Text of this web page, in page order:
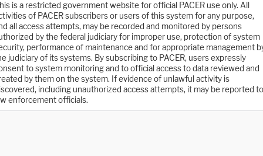
is a restricted government website for official PACER use only. All
of PACER subscribers or users of this system for any purpose,
all access attempts, may be recorded and monitored by persons
by the federal judiciary for improper use, protection of system
performance of maintenance and for appropriate management
judiciary of its systems. By subscribing to PACER, users expressly
to system monitoring and to official access to data reviewed and
by them on the system. If evidence of unlawful activity is
including unauthorized access attempts, it may be reported to
enforcement officials.